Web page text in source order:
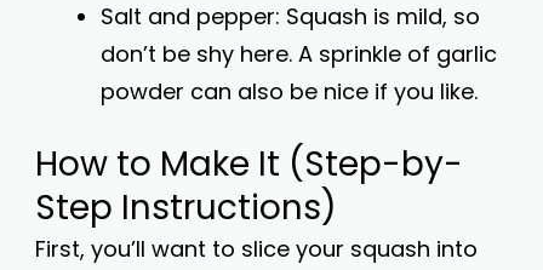
Salt and pepper: Squash is mild, so
don’t be shy here. A sprinkle of garlic
powder can also be nice if you like.
How to Make It (Step-by-
Step Instructions)
First, you’ll want to slice your squash into